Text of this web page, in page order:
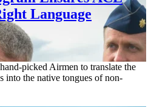
Language
picked Airmen to translate the
into the native tongues of non-